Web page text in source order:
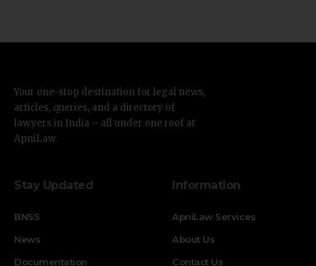
Your one-stop destination for legal news,
articles, queries, and a directory of
lawyers in India – all under one roof at
ApniLaw.
Stay Updated
BNSS
News
Documentation
Information
ApniLaw Services
About Us
Contact Us